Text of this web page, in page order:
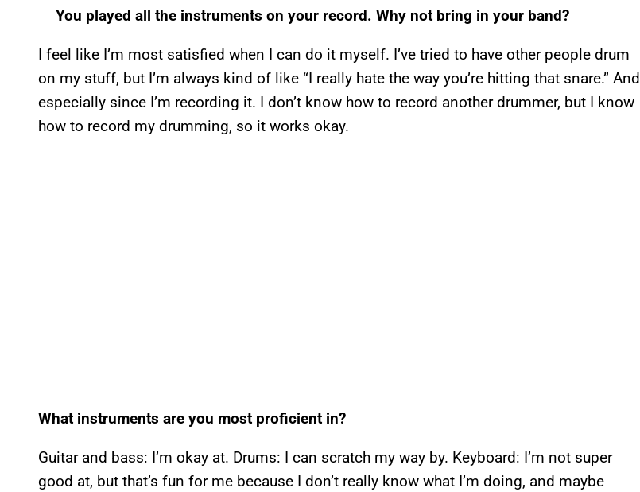
You played all the instruments on your record. Why not bring in your band?
I feel like I’m most satisfied when I can do it myself. I’ve tried to have other people drum
on my stuff, but I’m always kind of like “I really hate the way you’re hitting that snare.” And
especially since I’m recording it. I don’t know how to record another drummer, but I know
how to record my drumming, so it works okay.
What instruments are you most proficient in?
Guitar and bass: I’m okay at. Drums: I can scratch my way by. Keyboard: I’m not super
good at, but that’s fun for me because I don’t really know what I’m doing, and maybe